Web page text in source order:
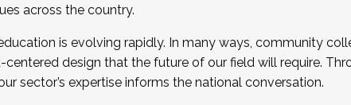
across the country.
is evolving rapidly. In many ways, community
centered design that the future of our field will require.
sector’s expertise informs the national conversation.